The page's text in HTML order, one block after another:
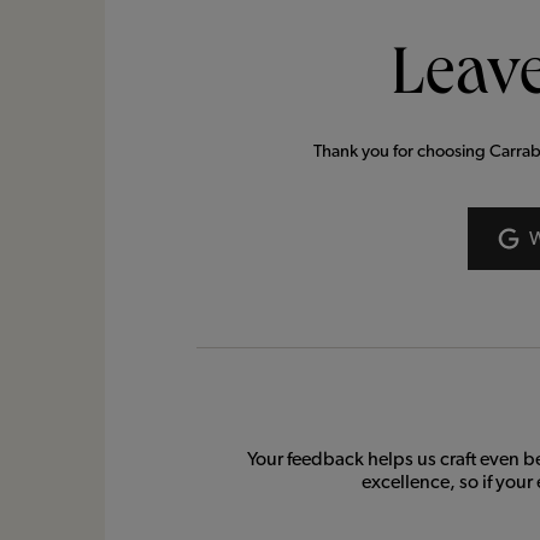
Thank you for choosing
Your feedback helps us craft even
excellence, so if your